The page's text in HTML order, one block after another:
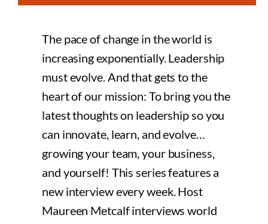
The pace of change in the world is
increasing exponentially. Leadership
must evolve. And that gets to the
heart of our mission: To bring you the
latest thoughts on leadership so you
can innovate, learn, and evolve…
growing your team, your business,
and yourself! This series features a
new interview every week. Host
Maureen Metcalf interviews world